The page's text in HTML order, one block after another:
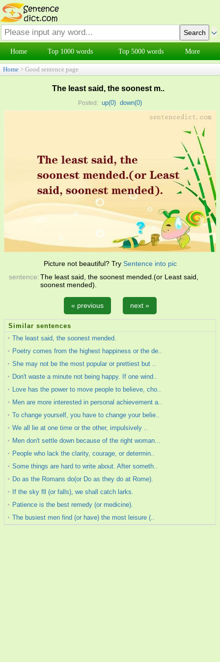
Home Top 1000 words Top 5000 words More
Home > Good sentence page
The least said, the soonest m..
Posted: up(0) down(0)
Picture not beautiful? Try Sentence into pic
sentence:The least said, the soonest mended.(or Least said,
soonest mended).
« previous next »
Similar sentences
The least said, the soonest mended.
Poetry comes from the highest happiness or the de..
She may not be the most popular or prettiest but ..
Don't waste a minute not being happy. If one wind..
Love has the power to move people to believe, cho..
Men are more interested in personal achievement a..
To change yourself, you have to change your belie..
We all lie at one time or the other, impulsively ..
Men don't settle down because of the right woman...
People who lack the clarity, courage, or determin..
Some things are hard to write about. After someth..
Do as the Romans do(or Do as they do at Rome).
If the sky fll (or falls), we shall catch larks.
Patience is the best remedy (or medicine).
The busiest men find (or have) the most leisure (..